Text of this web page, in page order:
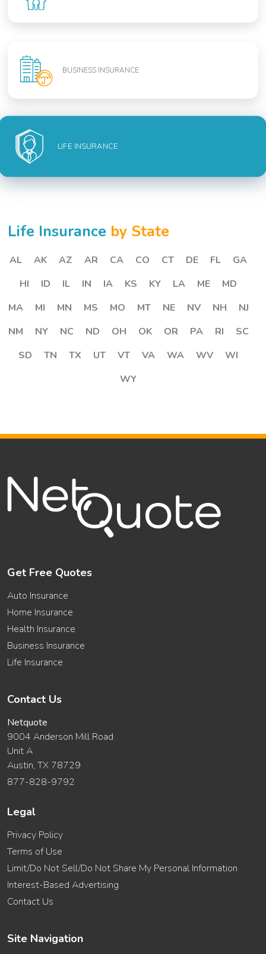
BUSINESS INSURANCE
LIFE INSURANCE
Life Insurance by State
AL AK AZ AR CA CO CT DE FL
GA
HI
ID IL IN IA KS KY LA ME
MD
MA
MI MN MS MO MT NE NV NH
NJ
NM
NY NC ND OH OK OR PA RI
SC
SD
TN TX UT VT VA WA WV
WI
WY
Get Free Quotes
Auto Insurance
Home Insurance
Health Insurance
Business Insurance
Life Insurance
Contact Us
Netquote
9004 Anderson Mill Road
Unit A
Austin, TX 78729
877-828-9792
Legal
Privacy Policy
Terms of Use
Limit/Do Not Sell/Do Not Share My Personal Information
Interest-Based Advertising
Contact Us
Site Navigation